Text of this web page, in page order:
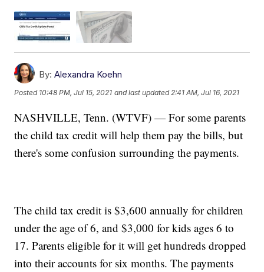
By: Alexandra Koehn
Posted 10:48 PM, Jul 15, 2021 and last updated 2:41 AM, Jul 16, 2021
NASHVILLE, Tenn. (WTVF) — For some parents
the child tax credit will help them pay the bills, but
there's some confusion surrounding the payments.
The child tax credit is $3,600 annually for children
under the age of 6, and $3,000 for kids ages 6 to
17. Parents eligible for it will get hundreds dropped
into their accounts for six months. The payments